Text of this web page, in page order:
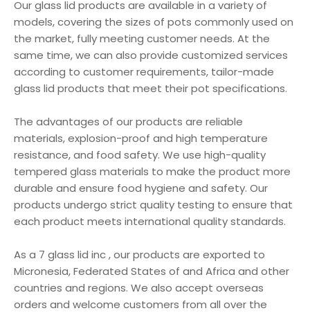
Our glass lid products are available in a variety of
models, covering the sizes of pots commonly used on
the market, fully meeting customer needs. At the
same time, we can also provide customized services
according to customer requirements, tailor-made
glass lid products that meet their pot specifications.
The advantages of our products are reliable
materials, explosion-proof and high temperature
resistance, and food safety. We use high-quality
tempered glass materials to make the product more
durable and ensure food hygiene and safety. Our
products undergo strict quality testing to ensure that
each product meets international quality standards.
As a 7 glass lid inc , our products are exported to
Micronesia, Federated States of and Africa and other
countries and regions. We also accept overseas
orders and welcome customers from all over the